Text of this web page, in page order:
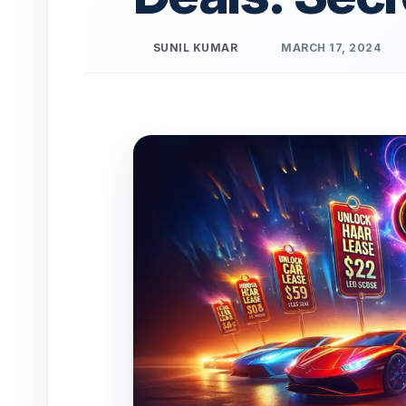
SUNIL KUMAR MARCH 17, 2024